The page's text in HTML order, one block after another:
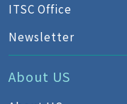
ITSC Office
Newsletter
About US